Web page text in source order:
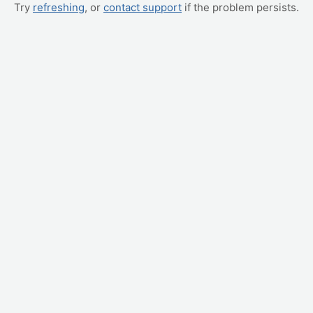
Try refreshing, or contact support if the problem persists.